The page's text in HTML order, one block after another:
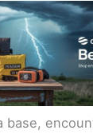
base,